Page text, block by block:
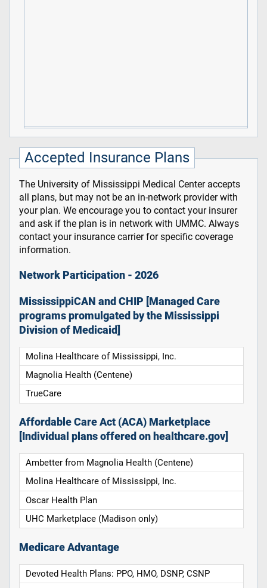
Accepted Insurance Plans
The University of Mississippi Medical Center accepts
all plans, but may not be an in-network provider with
your plan. We encourage you to contact your insurer
and ask if the plan is in network with UMMC. Always
contact your insurance carrier for specific coverage
information.
Network Participation - 2026
MississippiCAN and CHIP [Managed Care
programs promulgated by the Mississippi
Division of Medicaid]
Molina Healthcare of Mississippi, Inc.
Magnolia Health (Centene)
TrueCare
Affordable Care Act (ACA) Marketplace
[Individual plans offered on healthcare.gov]
Ambetter from Magnolia Health (Centene)
Molina Healthcare of Mississippi, Inc.
Oscar Health Plan
UHC Marketplace (Madison only)
Medicare Advantage
Devoted Health Plans: PPO, HMO, DSNP, CSNP